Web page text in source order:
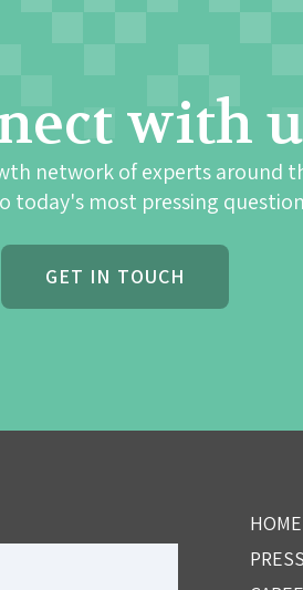
with
network of experts around
today's most pressing
GET IN TOUCH
HOME
PRESS